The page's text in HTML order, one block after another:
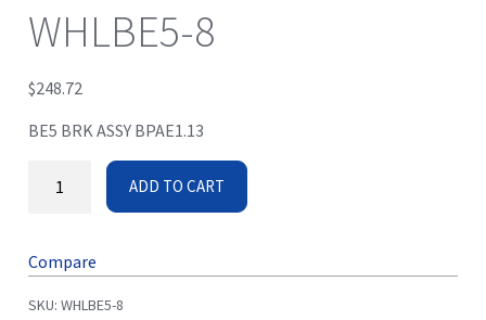
WHLBE5-8
$248.72
BE5 BRK ASSY BPAE1.13
ADD TO CART
Compare
SKU: WHLBE5-8